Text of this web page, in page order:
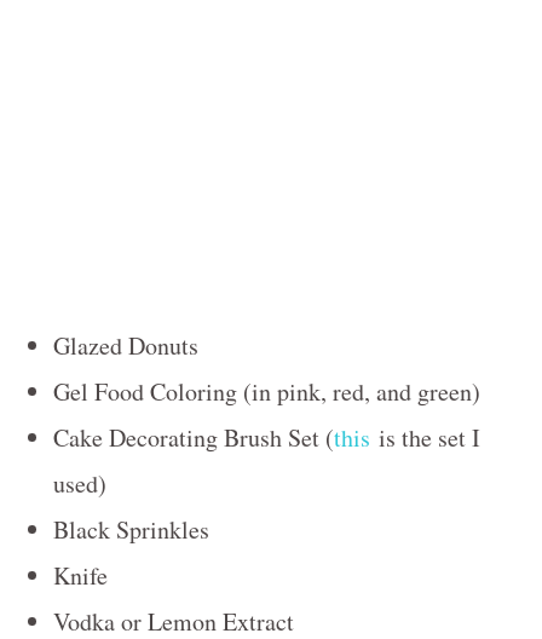
Glazed Donuts
Gel Food Coloring (in pink, red, and green)
Cake Decorating Brush Set (this is the set I
used)
Black Sprinkles
Knife
Vodka or Lemon Extract